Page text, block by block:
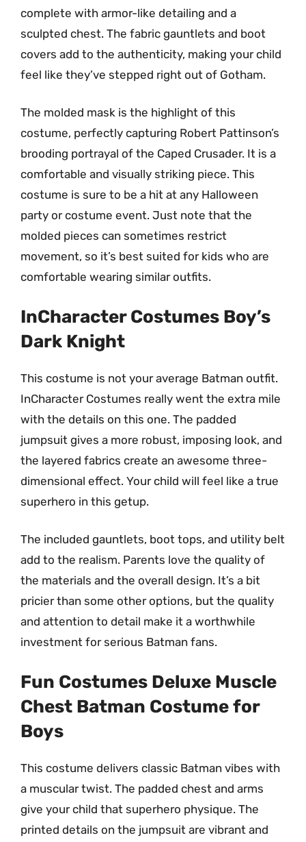
complete with armor-like detailing and a
sculpted chest. The fabric gauntlets and boot
covers add to the authenticity, making your child
feel like they’ve stepped right out of Gotham.
The molded mask is the highlight of this
costume, perfectly capturing Robert Pattinson’s
brooding portrayal of the Caped Crusader. It is a
comfortable and visually striking piece. This
costume is sure to be a hit at any Halloween
party or costume event. Just note that the
molded pieces can sometimes restrict
movement, so it’s best suited for kids who are
comfortable wearing similar outfits.
InCharacter Costumes Boy’s
Dark Knight
This costume is not your average Batman outfit.
InCharacter Costumes really went the extra mile
with the details on this one. The padded
jumpsuit gives a more robust, imposing look, and
the layered fabrics create an awesome three-
dimensional effect. Your child will feel like a true
superhero in this getup.
The included gauntlets, boot tops, and utility belt
add to the realism. Parents love the quality of
the materials and the overall design. It’s a bit
pricier than some other options, but the quality
and attention to detail make it a worthwhile
investment for serious Batman fans.
Fun Costumes Deluxe Muscle
Chest Batman Costume for
Boys
This costume delivers classic Batman vibes with
a muscular twist. The padded chest and arms
give your child that superhero physique. The
printed details on the jumpsuit are vibrant and